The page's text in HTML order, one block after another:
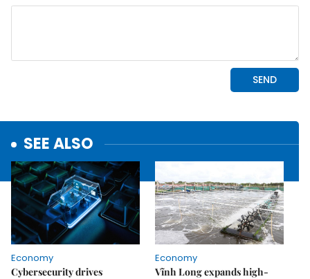
SEE ALSO
Economy
Cybersecurity drives
Economy
Vĩnh Long expands high-